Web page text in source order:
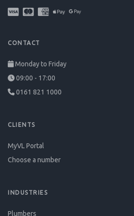
CONTACT
Monday to Friday
09:00 - 17:00
0161 821 1000
CLIENTS
MyVL Portal
Choose a number
INDUSTRIES
Plumbers